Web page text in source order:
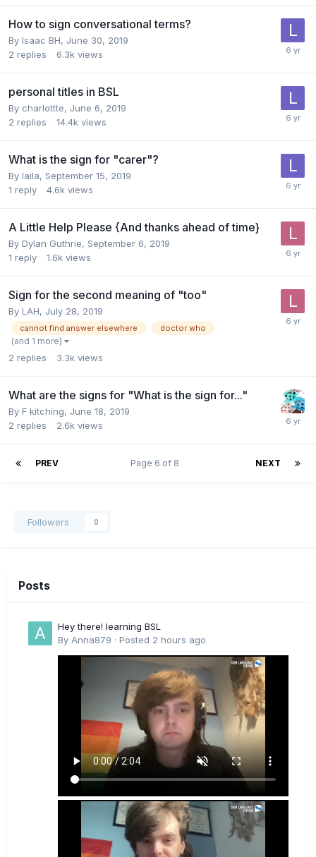
How to sign conversational terms?
By Isaac BH, June 30, 2019
2 replies 6.3k views
personal titles in BSL
By charlottte, June 6, 2019
2 replies 14.4k views
What is the sign for "carer"?
By laila, September 15, 2019
1 reply 4.6k views
A Little Help Please {And thanks ahead of time}
By Dylan Guthrie, September 6, 2019
1 reply 1.6k views
Sign for the second meaning of "too"
By LAH, July 28, 2019
cannot find answer elsewhere doctor who
(and 1 more)
2 replies 3.3k views
What are the signs for "What is the sign for..."
By F kitching, June 18, 2019
2 replies 2.6k views
PREV NEXT
Page 6 of 8
Followers 0
Posts
Hey there! learning BSL
By Anna879 · Posted 2 hours ago